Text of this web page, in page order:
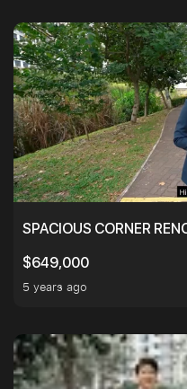
SPACIOUS CORNER
$649,000
5 years ago